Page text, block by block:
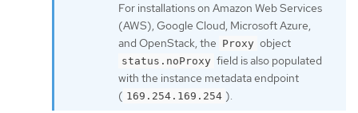
For installations on Amazon Web Services
(AWS), Google Cloud, Microsoft Azure,
and OpenStack, the Proxy object
status.noProxy field is also populated
with the instance metadata endpoint
( 169.254.169.254 ).